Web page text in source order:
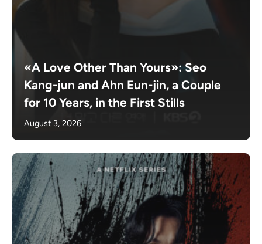
«A Love Other Than Yours»: Seo
Kang-jun and Ahn Eun-jin, a Couple
for 10 Years, in the First Stills
August 3, 2026